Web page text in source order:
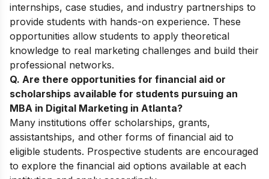
internships, case studies, and industry partnerships to
provide students with hands-on experience. These
opportunities allow students to apply theoretical
knowledge to real marketing challenges and build their
professional networks.
Q. Are there opportunities for financial aid or
scholarships available for students pursuing an
MBA in Digital Marketing in Atlanta?
Many institutions offer scholarships, grants,
assistantships, and other forms of financial aid to
eligible students. Prospective students are encouraged
to explore the financial aid options available at each